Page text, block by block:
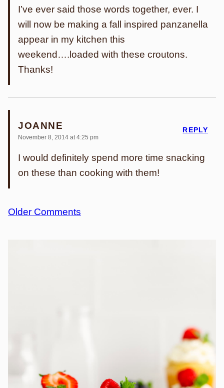
I’ve ever said those words together, ever. I
will now be making a fall inspired panzanella
appear in my kitchen this
weekend….loaded with these croutons.
Thanks!
JOANNE
November 8, 2014 at 4:25 pm
I would definitely spend more time snacking
on these than cooking with them!
REPLY
Comment
Older Comments